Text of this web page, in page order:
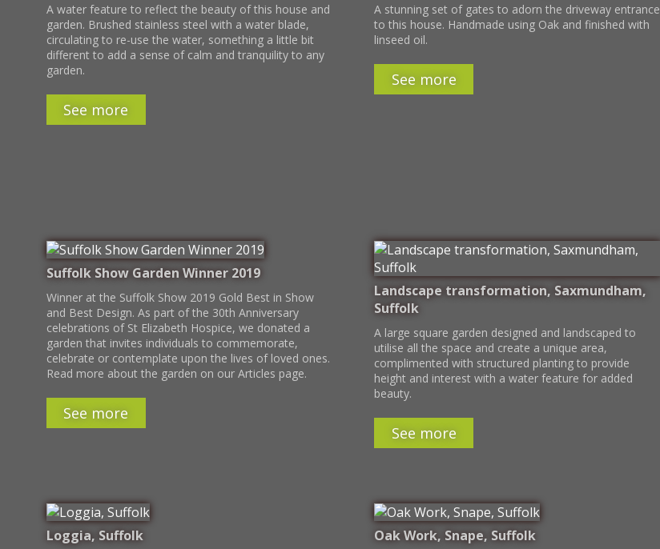
A water feature to reflect the beauty of this house and
garden. Brushed stainless steel with a water blade,
circulating to re-use the water, something a little bit
different to add a sense of calm and tranquility to any
garden.
See more
A stunning set of gates to adorn the driveway entrance
to this house. Handmade using Oak and finished with
linseed oil.
See more
Suffolk Show Garden Winner 2019
Winner at the Suffolk Show 2019 Gold Best in Show
and Best Design. As part of the 30th Anniversary
celebrations of St Elizabeth Hospice, we donated a
garden that invites individuals to commemorate,
celebrate or contemplate upon the lives of loved ones.
Read more about the garden on our Articles page.
See more
Landscape transformation, Saxmundham,
Suffolk
A large square garden designed and landscaped to
utilise all the space and create a unique area,
complimented with structured planting to provide
height and interest with a water feature for added
beauty.
See more
Loggia, Suffolk Oak Work, Snape, Suffolk